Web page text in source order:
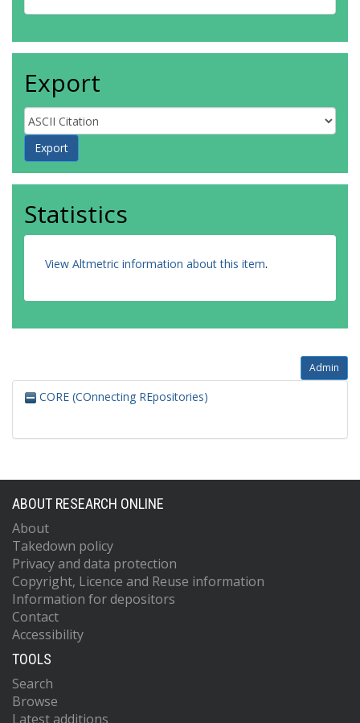
Export
Statistics
View Altmetric information about this item.
Admin
CORE (COnnecting REpositories)
ABOUT RESEARCH ONLINE
About
Takedown policy
Privacy and data protection
Copyright, Licence and Reuse information
Information for depositors
Contact
Accessibility
TOOLS
Search
Browse
Latest additions